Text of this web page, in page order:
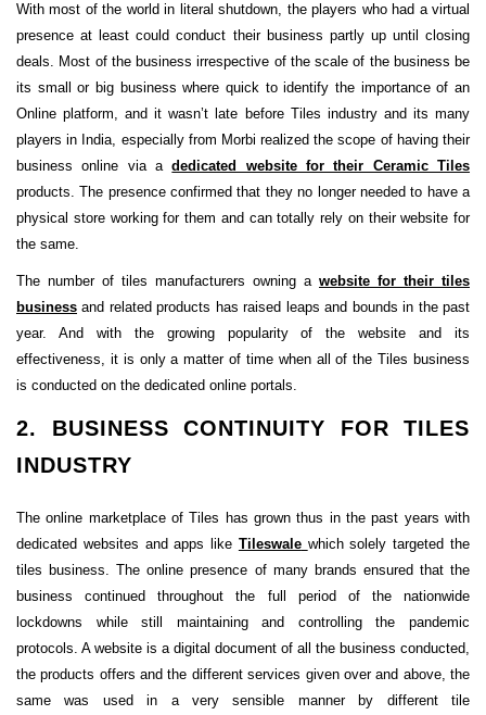
With most of the world in literal shutdown, the players who had a virtual
presence at least could conduct their business partly up until closing
deals. Most of the business irrespective of the scale of the business be
its small or big business where quick to identify the importance of an
Online platform, and it wasn’t late before Tiles industry and its many
players in India, especially from Morbi realized the scope of having their
business online via adedicated website for their Ceramic Tiles
products. The presence confirmed that they no longer needed to have a
physical store working for them and can totally rely on their website for
the same.
The number of tiles manufacturers owning a website for their tiles
business and related products has raised leaps and bounds in the past
year. And with the growing popularity of the website and its
effectiveness, it is only a matter of time when all of the Tiles business
is conducted on the dedicated online portals.
2. BUSINESS CONTINUITY FOR TILES
INDUSTRY
The online marketplace of Tiles has grown thus in the past years with
dedicated websites and apps like Tileswale which solely targeted the
tiles business. The online presence of many brands ensured that the
business continued throughout the full period of the nationwide
lockdowns while still maintaining and controlling the pandemic
protocols. A website is a digital document of all the business conducted,
the products offers and the different services given over and above, the
same was used in a very sensible manner by different tile